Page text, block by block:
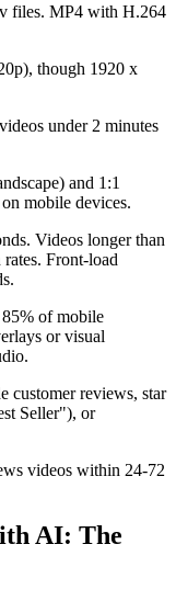
files. MP4 with H.264
though 1920 x
under 2 minutes
and 1:1
mobile devices.
Videos longer than
Front-load
of mobile
or visual
customer reviews, star
Seller"), or
videos within 24-72
AI: The